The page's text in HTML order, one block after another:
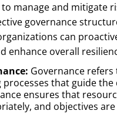
manage and mitigate
governance
can
enhance overall
Governance
processes that guide
ensures that
and objectives